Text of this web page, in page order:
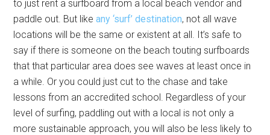
to just rent a surfboard from a local beach vendor and
paddle out. But likeany ‘surf’ destination, not all wave
locations will be the same or existent at all. It’s safe to
say if there is someone on the beach touting surfboards
that that particular area does see waves at least once in
a while. Or you could just cut to the chase and take
lessons from an accredited school. Regardless of your
level of surfing, paddling out with a local is not only a
more sustainable approach, you will also be less likely to